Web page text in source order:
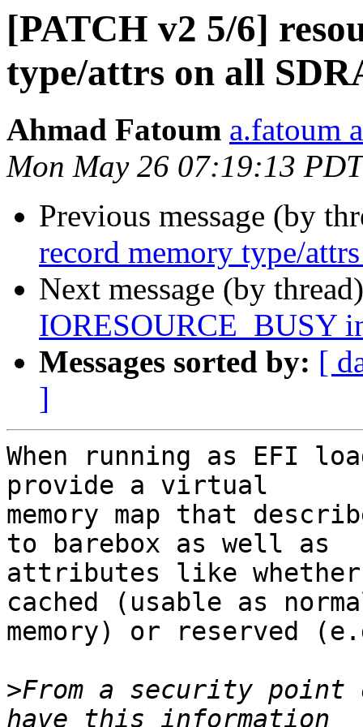
[PATCH v2 5/6]
type/attrs on all
Ahmad Fatoum a.fatoum
Mon May 26 07:19:13
Previous message (by
record memory type/
Next message (by
IORESOURCE_BUSY
Messages sorted by: [
]
When running as EFI
provide a virtual
memory map that
to barebox as well as
attributes like
cached (usable as
memory) or reserved
>From a security